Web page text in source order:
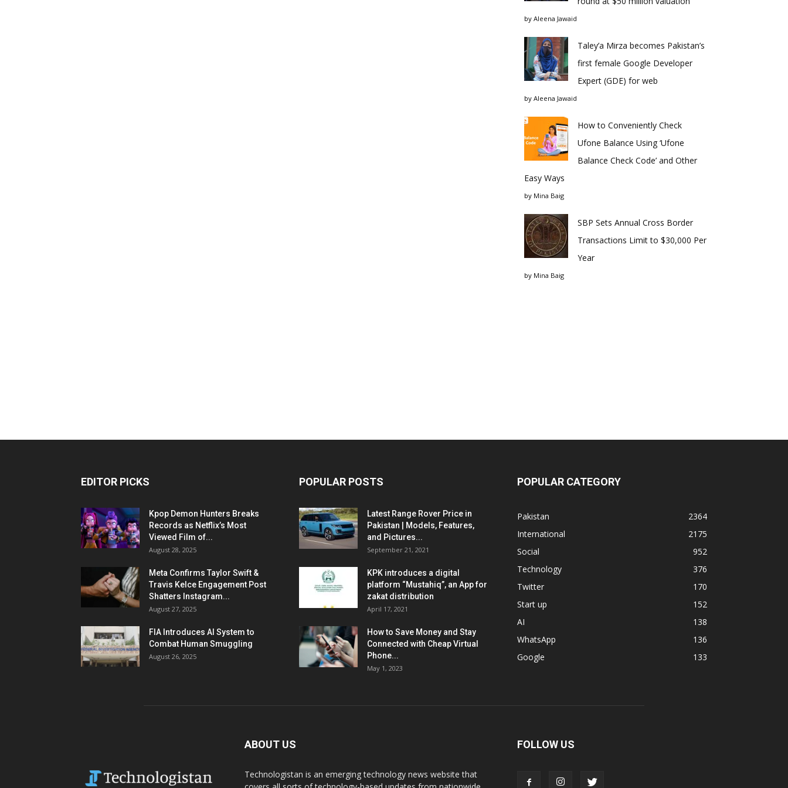
by Aleena Jawaid
Taley’a Mirza becomes Pakistan’s
first female Google Developer
Expert (GDE) for web
by Aleena Jawaid
How to Conveniently Check
Ufone Balance Using ‘Ufone
Balance Check Code’ and Other
Easy Ways
by Mina Baig
SBP Sets Annual Cross Border
Transactions Limit to $30,000 Per
Year
by Mina Baig
EDITOR PICKS
Kpop Demon Hunters Breaks
Records as Netflix’s Most
Viewed Film of...
August 28, 2025
Meta Confirms Taylor Swift &
Travis Kelce Engagement Post
Shatters Instagram...
August 27, 2025
FIA Introduces AI System to
Combat Human Smuggling
August 26, 2025
POPULAR POSTS
Latest Range Rover Price in
Pakistan | Models, Features,
and Pictures...
September 21, 2021
KPK introduces a digital
platform “Mustahiq”, an App for
zakat distribution
April 17, 2021
How to Save Money and Stay
Connected with Cheap Virtual
Phone...
May 1, 2023
POPULAR CATEGORY
Pakistan
2364
International
2175
Social
952
Technology
376
Twitter
170
Start up
152
AI
138
WhatsApp
136
Google
133
ABOUT US
Technologistan is an emerging technology news website that
FOLLOW US